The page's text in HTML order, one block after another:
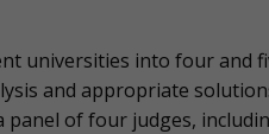
universities into four and
and appropriate
of four judges,